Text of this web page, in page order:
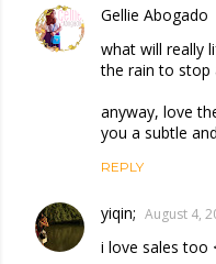
Gellie Abogado
what will really
the rain to stop
anyway, love
you a subtle
REPLY
yiqin; August 4,
i love sales too